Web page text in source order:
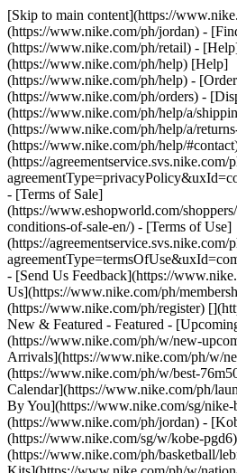
[Skip to main content](https://
(https://www.nike.com/ph/jordan) -
(https://www.nike.com/ph/retail) -
(https://www.nike.com/ph/help) [Help]
(https://www.nike.com/ph/help) -
(https://www.nike.com/ph/orders) -
(https://www.nike.com/ph/help/a/
(https://www.nike.com/ph/help/a/
(https://www.nike.com/ph/help/
(https://agreementservice.svs.nike.com/
- [Terms of Sale]
(https://www.eshopworld.com/
conditions-of-sale-en/) - [Terms of Use]
(https://agreementservice.svs.nike.com/
- [Send Us Feedback](https://
Us](https://www.nike.com/ph/
(https://www.nike.com/ph/register)
New & Featured - Featured -
(https://www.nike.com/ph/w/new-
Arrivals](https://www.nike.com/ph/w/
(https://www.nike.com/ph/w/best-
Calendar](https://www.nike.com/ph/
By You](https://www.nike.com/sg/
(https://www.nike.com/ph/jordan) -
(https://www.nike.com/sg/w/kobe-
(https://www.nike.com/ph/basketball/